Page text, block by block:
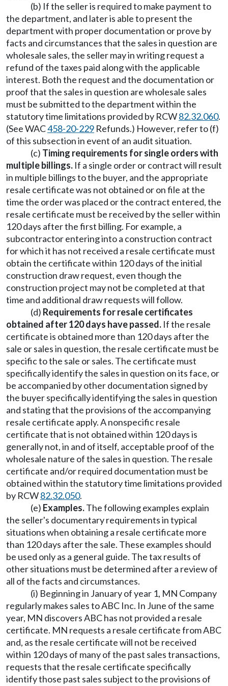
(b) If the seller is required to make payment to
the department, and later is able to present the
department with proper documentation or prove by
facts and circumstances that the sales in question are
wholesale sales, the seller may in writing request a
refund of the taxes paid along with the applicable
interest. Both the request and the documentation or
proof that the sales in question are wholesale sales
must be submitted to the department within the
statutory time limitations provided by RCW82.32.060.
(See WAC458-20-229 Refunds.) However, refer to (f)
of this subsection in event of an audit situation.
(c) Timing requirements for single orders with
multiple billings. If a single order or contract will result
in multiple billings to the buyer, and the appropriate
resale certificate was not obtained or on file at the
time the order was placed or the contract entered, the
resale certificate must be received by the seller within
120 days after the first billing. For example, a
subcontractor entering into a construction contract
for which it has not received a resale certificate must
obtain the certificate within 120 days of the initial
construction draw request, even though the
construction project may not be completed at that
time and additional draw requests will follow.
(d) Requirements for resale certificates
obtained after 120 days have passed. If the resale
certificate is obtained more than 120 days after the
sale or sales in question, the resale certificate must be
specific to the sale or sales. The certificate must
specifically identify the sales in question on its face, or
be accompanied by other documentation signed by
the buyer specifically identifying the sales in question
and stating that the provisions of the accompanying
resale certificate apply. A nonspecific resale
certificate that is not obtained within 120 days is
generally not, in and of itself, acceptable proof of the
wholesale nature of the sales in question. The resale
certificate and/or required documentation must be
obtained within the statutory time limitations provided
by RCW82.32.050.
(e) Examples.The following examples explain
the seller's documentary requirements in typical
situations when obtaining a resale certificate more
than 120 days after the sale. These examples should
be used only as a general guide. The tax results of
other situations must be determined after a review of
all of the facts and circumstances.
(i) Beginning in January of year 1, MN Company
regularly makes sales to ABC Inc. In June of the same
year, MN discovers ABC has not provided a resale
certificate. MN requests a resale certificate from ABC
and, as the resale certificate will not be received
within 120 days of many of the past sales transactions,
requests that the resale certificate specifically
identify those past sales subject to the provisions of